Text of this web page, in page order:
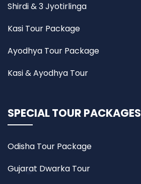
Shirdi & 3 Jyotirlinga
Kasi Tour Package
Ayodhya Tour Package
Kasi & Ayodhya Tour
SPECIAL TOUR PACKAGES
Odisha Tour Package
Gujarat Dwarka Tour